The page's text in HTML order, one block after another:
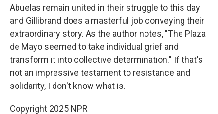
Abuelas remain united in their struggle to this day
and Gillibrand does a masterful job conveying their
extraordinary story. As the author notes, "The Plaza
de Mayo seemed to take individual grief and
transform it into collective determination." If that's
not an impressive testament to resistance and
solidarity, I don't know what is.
Copyright 2025 NPR